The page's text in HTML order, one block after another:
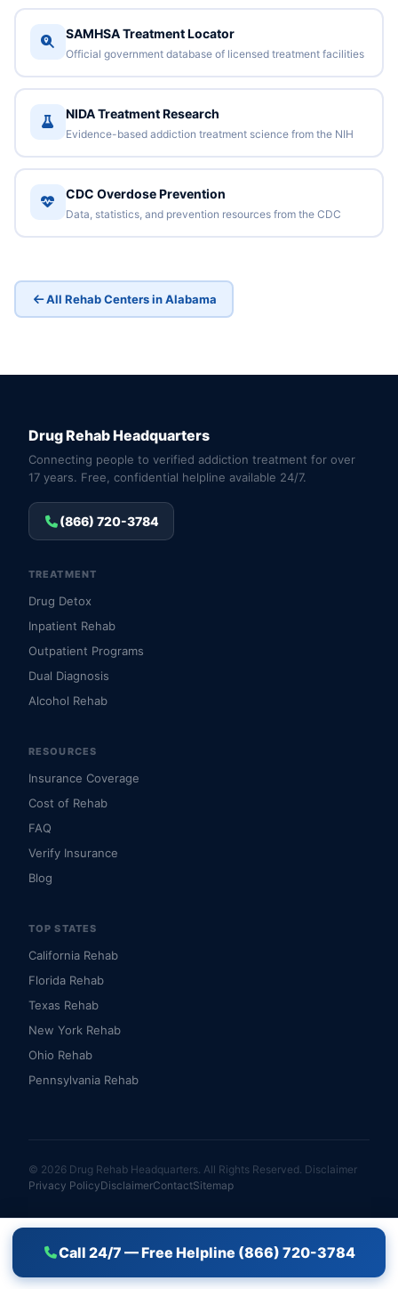
Call 24/7 — Free Helpline (866) 720-3784
SAMHSA Treatment Locator
Official government database of licensed treatment facilities
NIDA Treatment Research
Evidence-based addiction treatment science from the NIH
CDC Overdose Prevention
Data, statistics, and prevention resources from the CDC
All Rehab Centers in Alabama
Drug Rehab Headquarters
Connecting people to verified addiction treatment for over
17 years. Free, confidential helpline available 24/7.
(866) 720-3784
TREATMENT
Drug Detox
Inpatient Rehab
Outpatient Programs
Dual Diagnosis
Alcohol Rehab
RESOURCES
Insurance Coverage
Cost of Rehab
FAQ
Verify Insurance
Blog
TOP STATES
California Rehab
Florida Rehab
Texas Rehab
New York Rehab
Ohio Rehab
Pennsylvania Rehab
© 2026 Drug Rehab Headquarters. All Rights Reserved. Disclaimer
Privacy PolicyDisclaimerContactSitemap